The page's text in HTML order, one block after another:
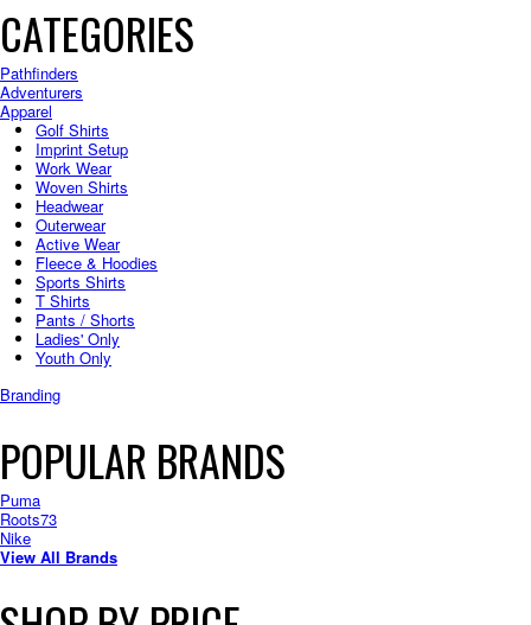
CATEGORIES
Pathfinders
Adventurers
Apparel
Golf Shirts
Imprint Setup
Work Wear
Woven Shirts
Headwear
Outerwear
Active Wear
Fleece & Hoodies
Sports Shirts
T Shirts
Pants / Shorts
Ladies' Only
Youth Only
Branding
POPULAR BRANDS
Puma
Roots73
Nike
View All Brands